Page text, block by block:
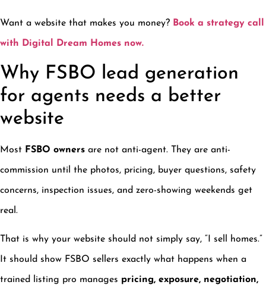
Want a website that makes you money? Book a strategy call
with Digital Dream Homes now.
Why FSBO lead generation
for agents needs a better
website
Most FSBO owners are not anti-agent. They are anti-
commission until the photos, pricing, buyer questions, safety
concerns, inspection issues, and zero-showing weekends get
real.
That is why your website should not simply say, “I sell homes.”
It should show FSBO sellers exactly what happens when a
trained listing pro manages pricing, exposure, negotiation,